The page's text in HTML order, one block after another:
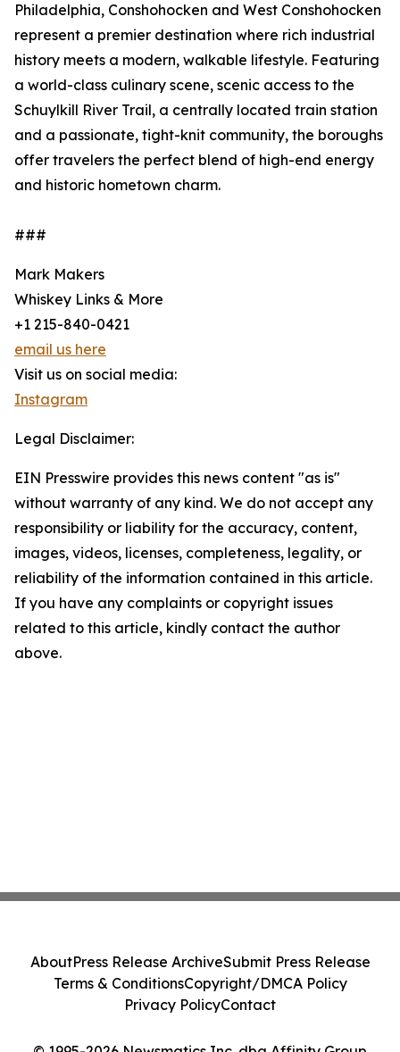
Philadelphia, Conshohocken and West Conshohocken
represent a premier destination where rich industrial
history meets a modern, walkable lifestyle. Featuring
a world-class culinary scene, scenic access to the
Schuylkill River Trail, a centrally located train station
and a passionate, tight-knit community, the boroughs
offer travelers the perfect blend of high-end energy
and historic hometown charm.
###
Mark Makers
Whiskey Links & More
+1 215-840-0421
email us here
Visit us on social media:
Instagram
Legal Disclaimer:
EIN Presswire provides this news content "as is"
without warranty of any kind. We do not accept any
responsibility or liability for the accuracy, content,
images, videos, licenses, completeness, legality, or
reliability of the information contained in this article.
If you have any complaints or copyright issues
related to this article, kindly contact the author
above.
AboutPress Release ArchiveSubmit Press Release
Terms & ConditionsCopyright/DMCA Policy
Privacy PolicyContact